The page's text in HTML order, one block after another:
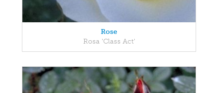
Rose
Rosa 'Class Act'